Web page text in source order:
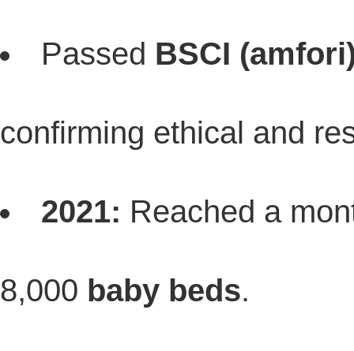
Passed BSCI
confirming ethical and
2021: Reached a
8,000 baby beds.